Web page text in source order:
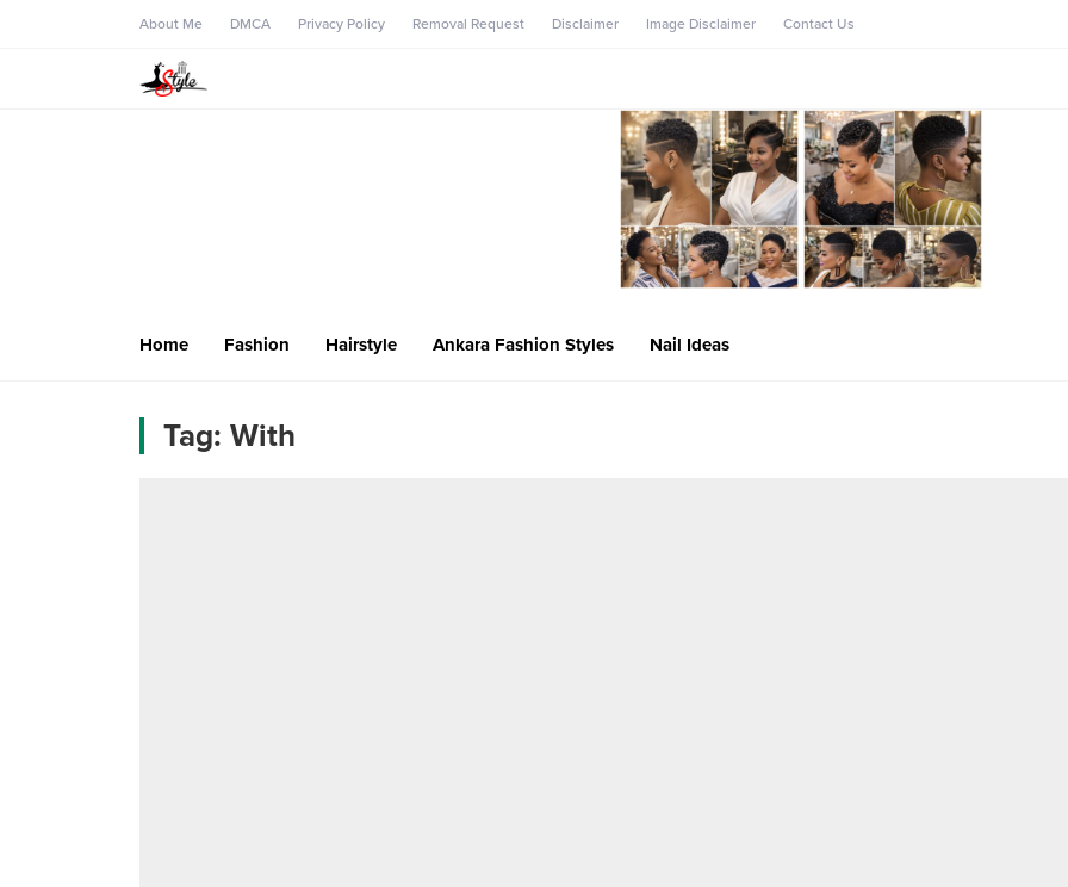
About Me DMCA Privacy Policy Removal Request Disclaimer Image Disclaimer Contact Us
Home Fashion Hairstyle Ankara Fashion Styles Nail Ideas
Tag: With